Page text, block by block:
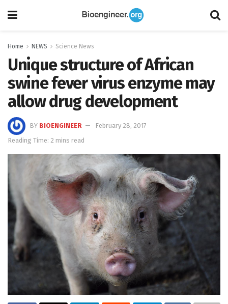
Home NEWS Science News
Unique structure of African
swine fever virus enzyme may
allow drug development
BY BIOENGINEER
February 28, 2017
Reading Time: 2 mins read